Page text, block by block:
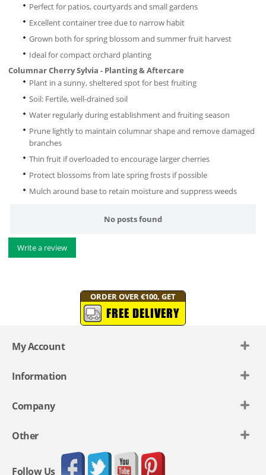
Perfect for patios, courtyards and small gardens
Excellent container tree due to narrow habit
Grown both for spring blossom and summer fruit harvest
Ideal for compact orchard planting
Columnar Cherry Sylvia - Planting & Aftercare
Plant in a sunny, sheltered spot for best fruiting
Soil: Fertile, well-drained soil
Water regularly during establishment and fruiting season
Prune lightly to maintain columnar shape and remove damaged
branches
Thin fruit if overloaded to encourage larger cherries
Protect blossoms from late spring frosts if possible
Mulch around base to retain moisture and suppress weeds
No posts found
Write a review
ORDER OVER €100, GET
FREE DELIVERY
My Account
Information
Company
Other
Follow Us